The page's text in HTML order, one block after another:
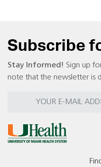
Subscribe
Stay Informed! Sign up
note that the newsletter is